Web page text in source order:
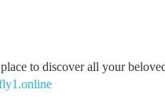
to discover all your